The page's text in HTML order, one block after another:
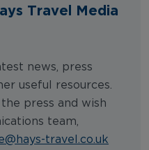
Travel Media
news, press
useful resources.
press and wish
team,
travel.co.uk